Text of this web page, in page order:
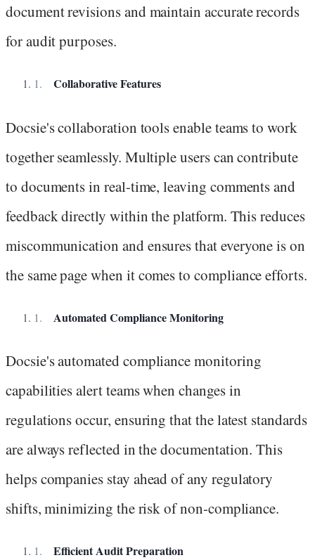
document revisions and maintain accurate records
for audit purposes.
Collaborative Features
Docsie's collaboration tools enable teams to work
together seamlessly. Multiple users can contribute
to documents in real-time, leaving comments and
feedback directly within the platform. This reduces
miscommunication and ensures that everyone is on
the same page when it comes to compliance efforts.
Automated Compliance Monitoring
Docsie's automated compliance monitoring
capabilities alert teams when changes in
regulations occur, ensuring that the latest standards
are always reflected in the documentation. This
helps companies stay ahead of any regulatory
shifts, minimizing the risk of non-compliance.
Efficient Audit Preparation